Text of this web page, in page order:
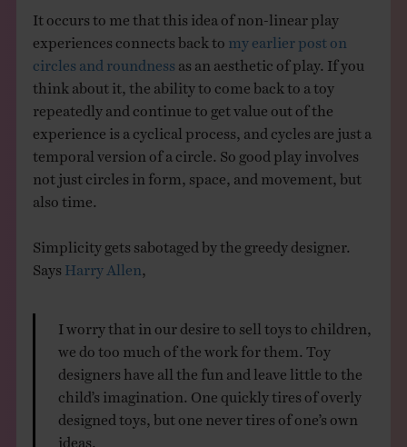
It occurs to me that this idea of non-linear play
experiences connects back to my earlier post on
circles and roundness as an aesthetic of play. If you
think about it, the ability to come back to a toy
repeatedly and continue to get value out of the
experience is a cyclical process, and cycles are just a
temporal version of a circle. So good play involves
not just circles in form, space, and movement, but
also time.
Simplicity gets sabotaged by the greedy designer.
Says Harry Allen
I worry that in our desire to sell toys to children,
we do too much of the work for them. Toy
designers have all the fun and leave little to the
child’s imagination. One quickly tires of overly
designed toys, but one never tires of one’s own
ideas.